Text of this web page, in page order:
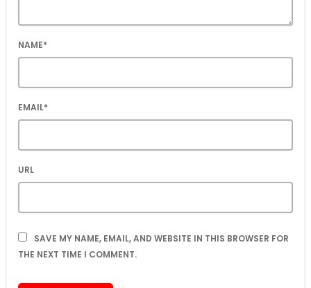
NAME*
EMAIL*
URL
SAVE MY NAME, EMAIL, AND WEBSITE IN THIS BROWSER FOR
THE NEXT TIME I COMMENT.